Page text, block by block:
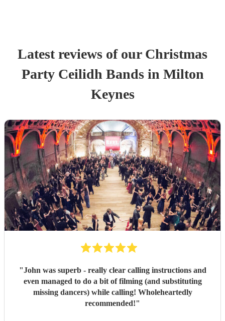
Latest reviews of our Christmas
Party Ceilidh Bandsin Milton
Keynes
"John was superb - really clear calling instructions and
even managed to do a bit of filming (and substituting
missing dancers) while calling! Wholeheartedly
recommended!"